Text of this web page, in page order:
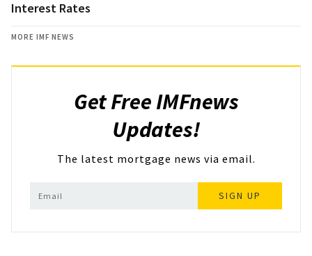
Interest Rates
MORE IMF NEWS
Get Free IMFnews
Updates!
The latest mortgage news via email.
SIGN UP